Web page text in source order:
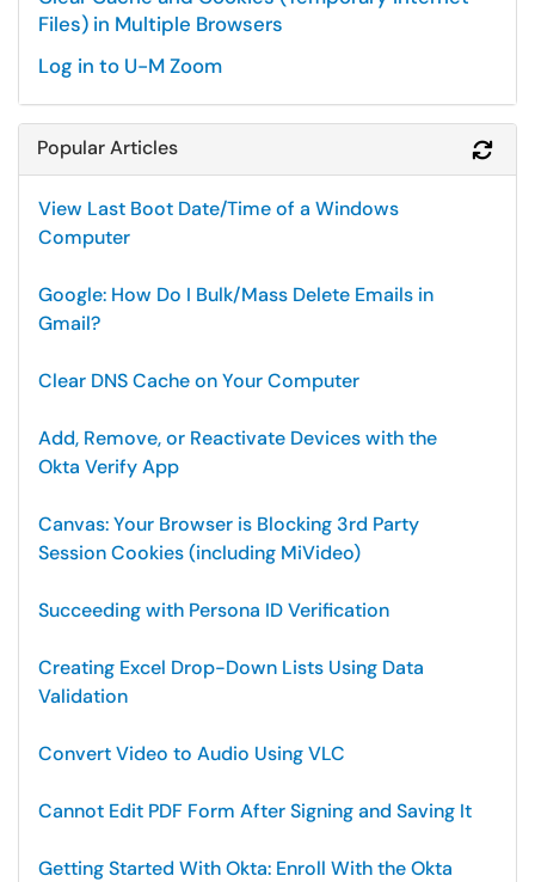
Files) in Multiple Browsers
Log in to U-M Zoom
Popular Articles
View Last Boot Date/Time of a Windows
Computer
Google: How Do I Bulk/Mass Delete Emails in
Gmail?
Clear DNS Cache on Your Computer
Add, Remove, or Reactivate Devices with the
Okta Verify App
Canvas: Your Browser is Blocking 3rd Party
Session Cookies (including MiVideo)
Succeeding with Persona ID Verification
Creating Excel Drop-Down Lists Using Data
Validation
Convert Video to Audio Using VLC
Cannot Edit PDF Form After Signing and Saving It
Getting Started With Okta: Enroll With the Okta